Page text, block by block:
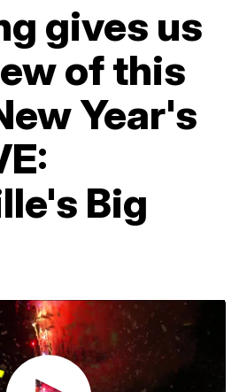
gives us
of this
Year's
Big